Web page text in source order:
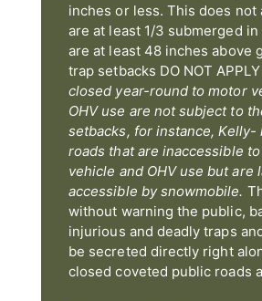
inches or less. This does not
are at least 1/3 submerged
are at least 48 inches above
trap setbacks DO NOT
closed year-round to motor
OHV use are not subject to
setbacks, for instance, Kelly-
roads that are inaccessible
vehicle and OHV use but are
accessible by snowmobile.
without warning the public,
injurious and deadly traps
be secreted directly right
closed coveted public roads